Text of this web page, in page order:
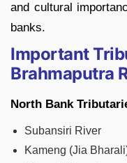
and cultural
banks.
Important
Brahmaputra
North Bank
Subansiri River
Kameng (Jia